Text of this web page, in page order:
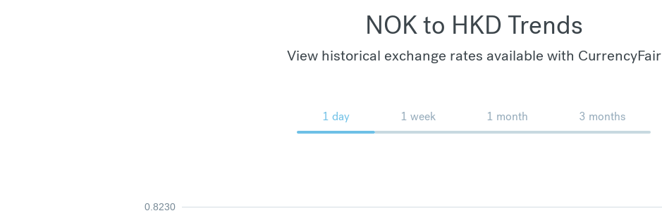
NOK to HKD Trends
View historical exchange rates available with CurrencyFair
1 day 1 week 1 month 3 months
0.8230